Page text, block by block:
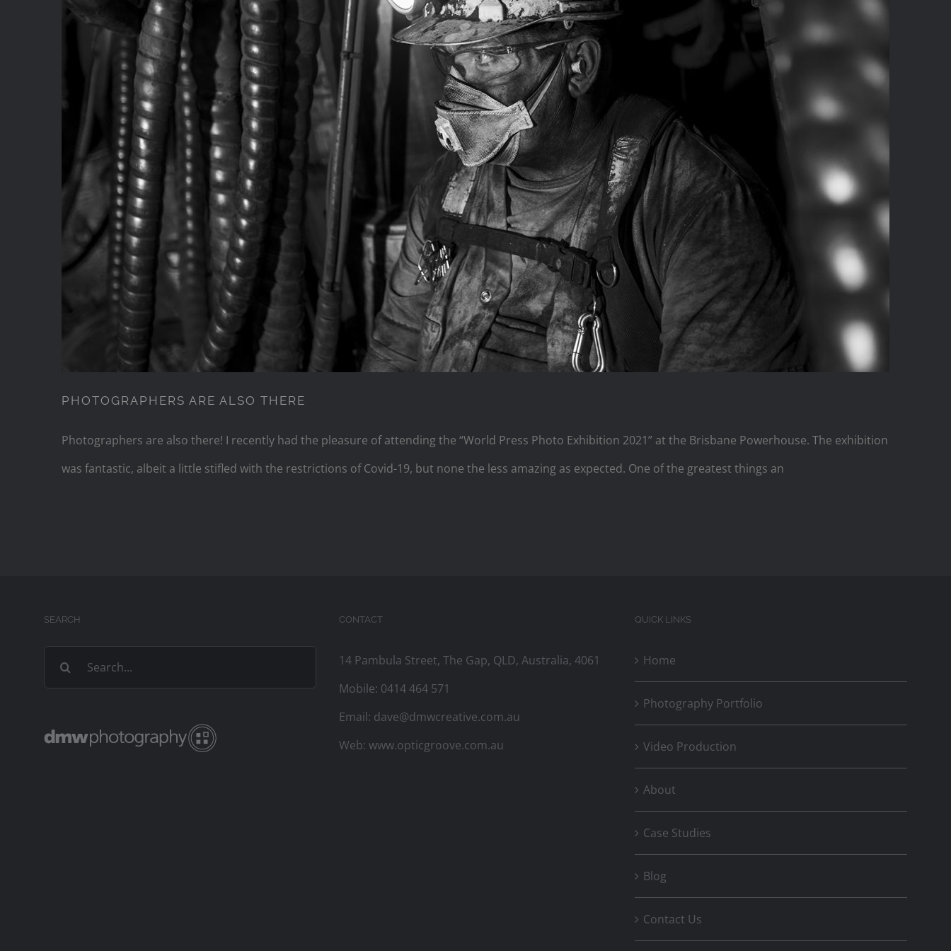
PHOTOGRAPHERS ARE ALSO THERE
PHOTOGRAPHERS ARE ALSO THERE
Photographers are also there! I recently had the pleasure of attending the “World Press Photo Exhibition 2021” at the Brisbane Powerhouse. The exhibition
was fantastic, albeit a little stifled with the restrictions of Covid-19, but none the less amazing as expected. One of the greatest things an
SEARCH
Search
for:
CONTACT
14 Pambula Street, The Gap, QLD, Australia, 4061
Mobile: 0414 464 571
Email: dave@dmwcreative.com.au
Web:www.opticgroove.com.au
QUICK LINKS
Home
Photography Portfolio
Video Production
About
Case Studies
Blog
Contact Us